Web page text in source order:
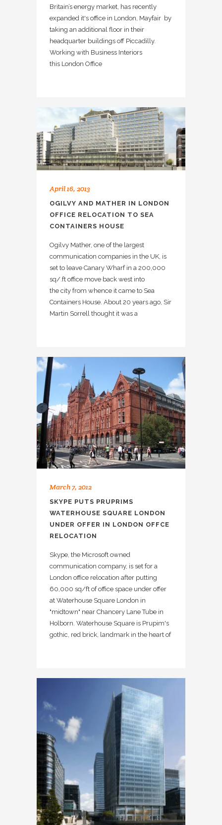
Britain’s energy market, has recently
expanded it's office in London, Mayfair by
taking an additional floor in their
headquarter buildings off Piccadilly.
Working with Business Interiors
this London Office
April 16, 2013
OGILVY AND MATHER IN LONDON
OFFICE RELOCATION TO SEA
CONTAINERS HOUSE
Ogilvy Mather, one of the largest
communication companies in the UK, is
set to leave Canary Wharf in a 200,000
sq/.ft office move back west into
the city from whence it came to Sea
Containers House. About 20 years ago, Sir
Martin Sorrell thought it was a
March 7, 2012
SKYPE PUTS PRUPRIMS
WATERHOUSE SQUARE LONDON
UNDER OFFER IN LONDON OFFCE
RELOCATION
Skype, the Microsoft owned
communication company, is set for a
London office relocation after putting
60,000 sq/ft of office space under offer
at Waterhouse Square London in
"midtown" near Chancery Lane Tube in
Holborn. Waterhouse Square is Prupim's
gothic, red brick, landmark in the heart of